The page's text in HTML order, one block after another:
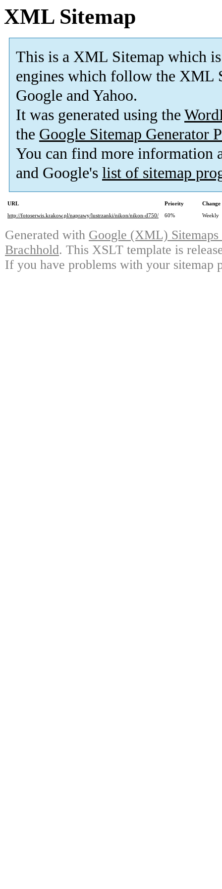
XML Sitemap
This is a XML Sitemap which is
engines which follow the XML
Google and Yahoo.
It was generated using the
the Google Sitemap Generator
You can find more information
and Google's list of sitemap
URL Priority
http://fotoserwis.krakow.pl/naprawy/lustrzanki/nikon/nikon-d750/
60% Weekly
Generated with Google (XML)
Brachhold. This XSLT template is
If you have problems with your sitemap